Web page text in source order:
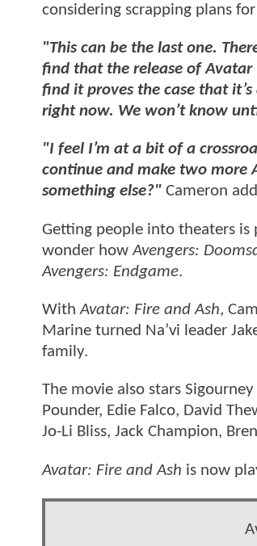
considering scrapping plans
"This can be the last one.
find that the release of Avatar
find it proves the case that
right now. We won’t know
"I feel I’m at a bit of a
continue and make two more
something else?" Cameron
Getting people into theaters
wonder howAvengers:
Avengers: Endgame.
WithAvatar: Fire and Ash,
Marine turned Na’vi leader
family.
The movie also stars
Pounder, Edie Falco, David
Jo-Li Bliss, Jack Champion,
Avatar: Fire and Ash is now